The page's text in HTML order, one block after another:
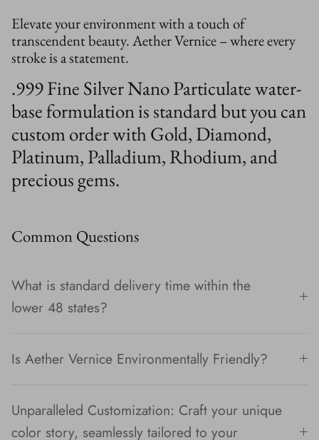
Elevate your environment with a touch of
transcendent beauty. Aether Vernice – where every
stroke is a statement.
.999 Fine Silver Nano Particulate water-
base formulation is standard but you can
custom order with Gold, Diamond,
Platinum, Palladium, Rhodium, and
precious gems.
Common Questions
What is standard delivery time within the
lower 48 states?
Is Aether Vernice Environmentally Friendly?
Unparalleled Customization: Craft your unique
color story, seamlessly tailored to your